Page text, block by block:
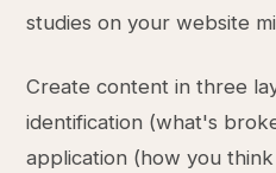
studies on your website
Create content in three
identification (what's
application (how you